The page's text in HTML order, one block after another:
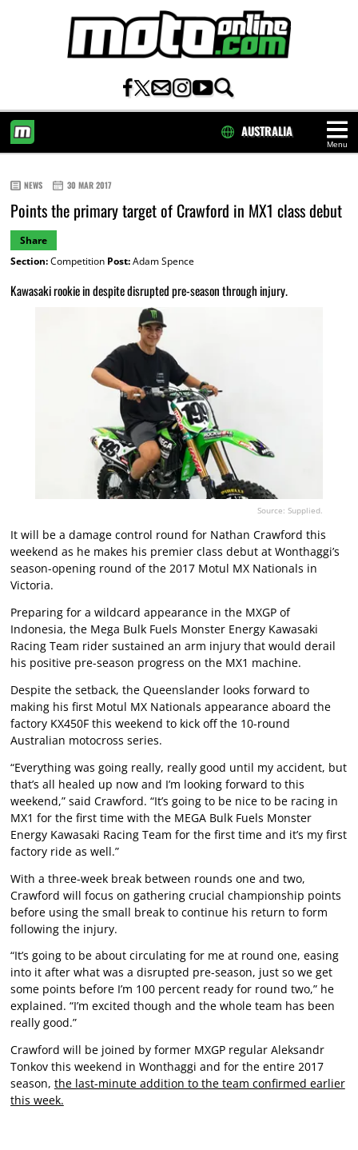
Menu
AUSTRALIA
NEWS 30 MAR 2017
Points the primary target of Crawford in MX1 class debut
Share
Section:Competition Post:Adam Spence
Kawasaki rookie in despite disrupted pre-season through injury.
Source: Supplied.
It will be a damage control round for Nathan Crawford this
weekend as he makes his premier class debut at Wonthaggi’s
season-opening round of the 2017 Motul MX Nationals in
Victoria.
Preparing for a wildcard appearance in the MXGP of
Indonesia, the Mega Bulk Fuels Monster Energy Kawasaki
Racing Team rider sustained an arm injury that would derail
his positive pre-season progress on the MX1 machine.
Despite the setback, the Queenslander looks forward to
making his first Motul MX Nationals appearance aboard the
factory KX450F this weekend to kick off the 10-round
Australian motocross series.
“Everything was going really, really good until my accident, but
that’s all healed up now and I’m looking forward to this
weekend,” said Crawford. “It’s going to be nice to be racing in
MX1 for the first time with the MEGA Bulk Fuels Monster
Energy Kawasaki Racing Team for the first time and it’s my first
factory ride as well.”
With a three-week break between rounds one and two,
Crawford will focus on gathering crucial championship points
before using the small break to continue his return to form
following the injury.
“It’s going to be about circulating for me at round one, easing
into it after what was a disrupted pre-season, just so we get
some points before I’m 100 percent ready for round two,” he
explained. “I’m excited though and the whole team has been
really good.”
Crawford will be joined by former MXGP regular Aleksandr
Tonkov this weekend in Wonthaggi and for the entire 2017
season, the last-minute addition to the team confirmed earlier
this week.